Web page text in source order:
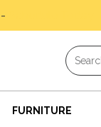
-
FURNITURE